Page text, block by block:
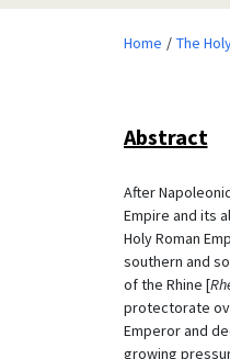
Home The
Abstract
After
Empire and its
Holy Roman
southern and
of the Rhine [
protectorate
Emperor and
growing